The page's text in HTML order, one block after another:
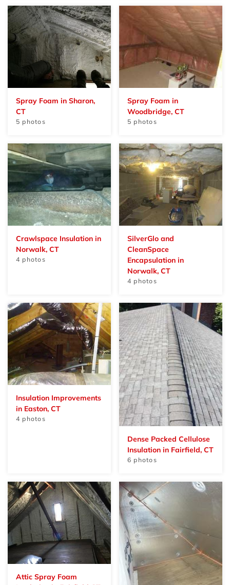
Spray Foam in Sharon,
CT
5 photos
Spray Foam in
Woodbridge, CT
5 photos
Crawlspace Insulation in
Norwalk, CT
4 photos
SilverGlo and
CleanSpace
Encapsulation in
Norwalk, CT
4 photos
Insulation Improvements
in Easton, CT
4 photos
Dense Packed Cellulose
Insulation in Fairfield, CT
6 photos
Attic Spray Foam